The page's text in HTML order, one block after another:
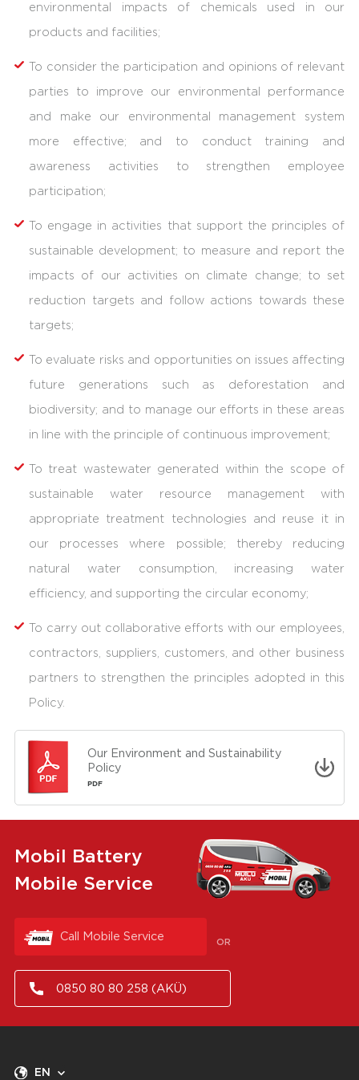
environmental impacts of chemicals used in our
products and facilities;
To consider the participation and opinions of relevant
parties to improve our environmental performance
and make our environmental management system
more effective; and to conduct training and
awareness activities to strengthen employee
participation;
To engage in activities that support the principles of
sustainable development; to measure and report the
impacts of our activities on climate change; to set
reduction targets and follow actions towards these
targets;
To evaluate risks and opportunities on issues affecting
future generations such as deforestation and
biodiversity; and to manage our efforts in these areas
in line with the principle of continuous improvement;
To treat wastewater generated within the scope of
sustainable water resource management with
appropriate treatment technologies and reuse it in
our processes where possible; thereby reducing
natural water consumption, increasing water
efficiency, and supporting the circular economy;
To carry out collaborative efforts with our employees,
contractors, suppliers, customers, and other business
partners to strengthen the principles adopted in this
Policy.
Our Environment and Sustainability
Policy
PDF
Mobil Battery
Mobile Service
Call Mobile Service OR
0850 80 80 258 (AKÜ)
EN